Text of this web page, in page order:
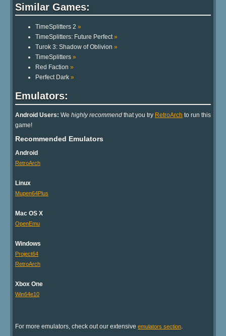
Similar Games:
TimeSplitters 2 »
TimeSplitters: Future Perfect»
Turok 3: Shadow of Oblivion »
TimeSplitters »
Red Faction »
Perfect Dark »
Emulators:
Android Users: We highly recommend that you try RetroArch to run this
game!
Recommended Emulators
Android
RetroArch
Linux
Mupen64Plus
Mac OS X
OpenEmu
Windows
Project64
RetroArch
Xbox One
Win64e10
For more emulators, check out our extensive emulators section.